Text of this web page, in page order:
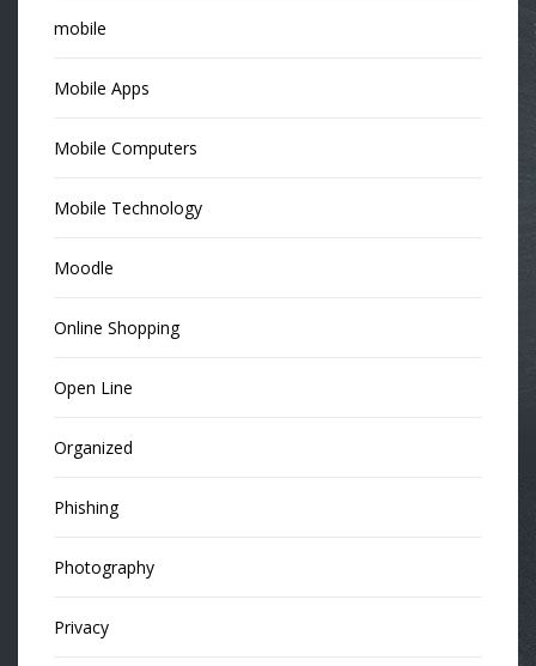
mobile
Mobile Apps
Mobile Computers
Mobile Technology
Moodle
Online Shopping
Open Line
Organized
Phishing
Photography
Privacy